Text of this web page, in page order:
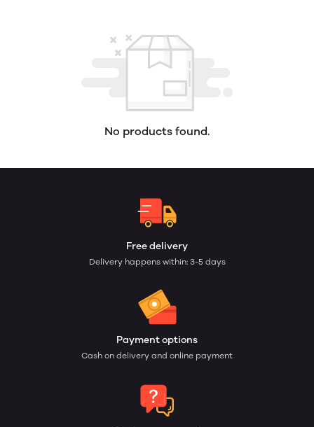
No products found.
Free delivery
Delivery happens within: 3-5 days
Payment options
Cash on delivery and online payment